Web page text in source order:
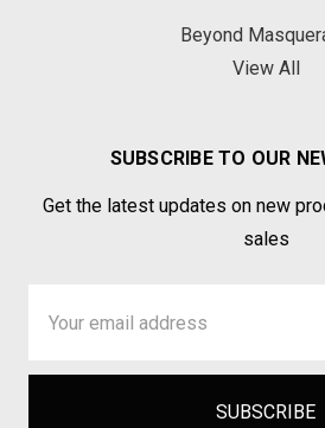
Beyond
View All
SUBSCRIBE TO OUR
Get the latest updates on new
sales
Address